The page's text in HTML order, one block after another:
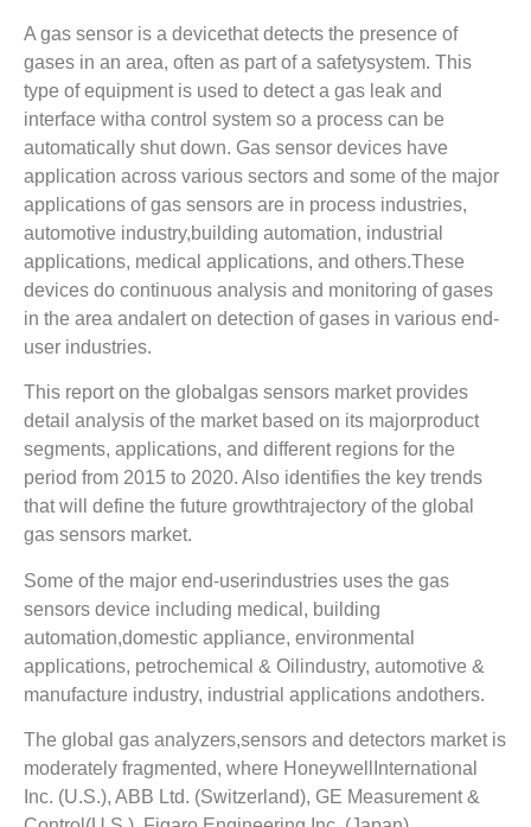
A gas sensor is a devicethat detects the presence of
gases in an area, often as part of a safetysystem. This
type of equipment is used to detect a gas leak and
interface witha control system so a process can be
automatically shut down. Gas sensor devices have
application across various sectors and some of the major
applications of gas sensors are in process industries,
automotive industry,building automation, industrial
applications, medical applications, and others.These
devices do continuous analysis and monitoring of gases
in the area andalert on detection of gases in various end-
user industries.
This report on the globalgas sensors market provides
detail analysis of the market based on its majorproduct
segments, applications, and different regions for the
period from 2015 to 2020. Also identifies the key trends
that will define the future growthtrajectory of the global
gas sensors market.
Some of the major end-userindustries uses the gas
sensors device including medical, building
automation,domestic appliance, environmental
applications, petrochemical & Oilindustry, automotive &
manufacture industry, industrial applications andothers.
The global gas analyzers,sensors and detectors market is
moderately fragmented, where HoneywellInternational
Inc. (U.S.), ABB Ltd. (Switzerland), GE Measurement &